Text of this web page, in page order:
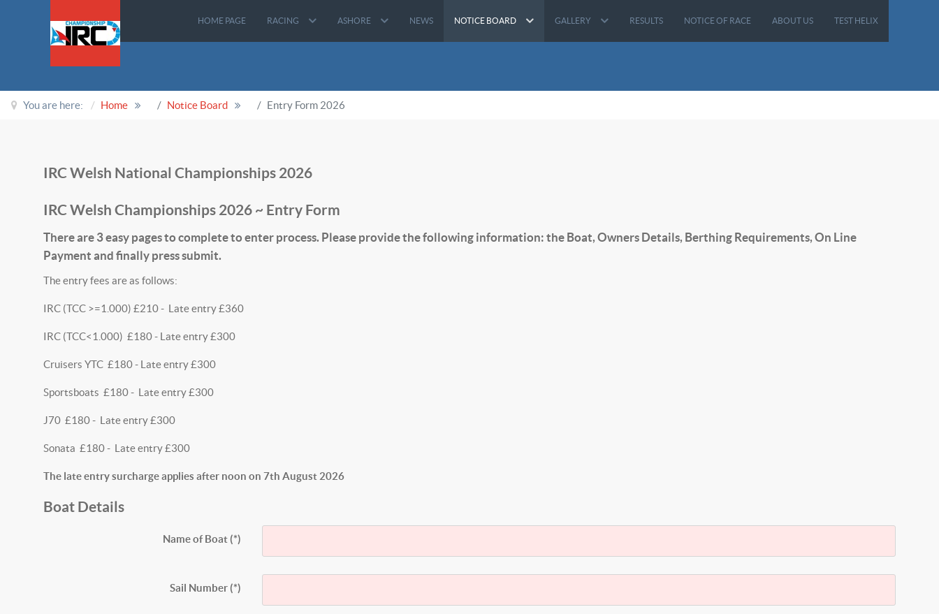
HOME PAGE RACING ASHORE NEWS NOTICE BOARD GALLERY RESULTS NOTICE OF RACE ABOUT US TEST HELIX
You are here: Home Notice Board Entry Form 2026
IRC Welsh National Championships 2026
IRC Welsh Championships 2026 ~ Entry Form
There are 3 easy pages to complete to enter process. Please provide the following information: the Boat, Owners Details, Berthing Requirements, On Line
Payment and finally press submit.
The entry fees are as follows:
IRC (TCC >=1.000) £210 - Late entry £360
IRC (TCC<1.000) £180 - Late entry £300
Cruisers YTC £180 - Late entry £300
Sportsboats £180 - Late entry £300
J70 £180 - Late entry £300
Sonata £180 - Late entry £300
The late entry surcharge applies after noon on 7th August 2026
Boat Details
Name of Boat (*)
Sail Number (*)